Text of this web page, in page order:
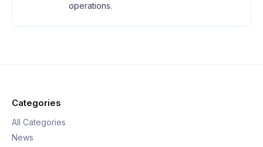
operations.
Categories
All Categories
News